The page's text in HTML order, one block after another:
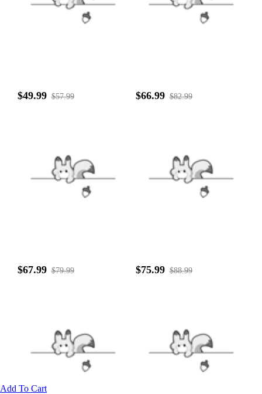
$49.99 $57.99 $66.99 $82.99
$67.99 $79.99 $75.99 $88.99
Add To Cart